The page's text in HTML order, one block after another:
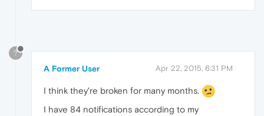
?
A Former User Apr 22, 2015, 6:31 PM
I think they're broken for many months.
I have 84 notifications according to my